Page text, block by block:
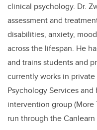
clinical psychology. Dr.
assessment and
disabilities, anxiety,
across the lifespan. He
and trains students and
currently works in
Psychology Services
intervention group (More
run through the